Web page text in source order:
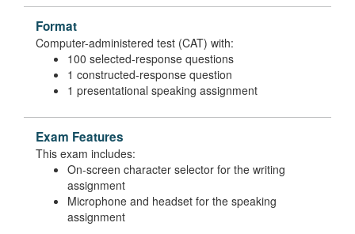
Format
Computer-administered test (CAT) with:
100 selected-response questions
1 constructed-response question
1 presentational speaking assignment
Exam Features
This exam includes:
On-screen character selector for the writing
assignment
Microphone and headset for the speaking
assignment